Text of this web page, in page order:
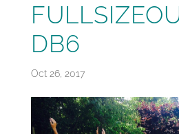
DB6
Oct 26, 2017